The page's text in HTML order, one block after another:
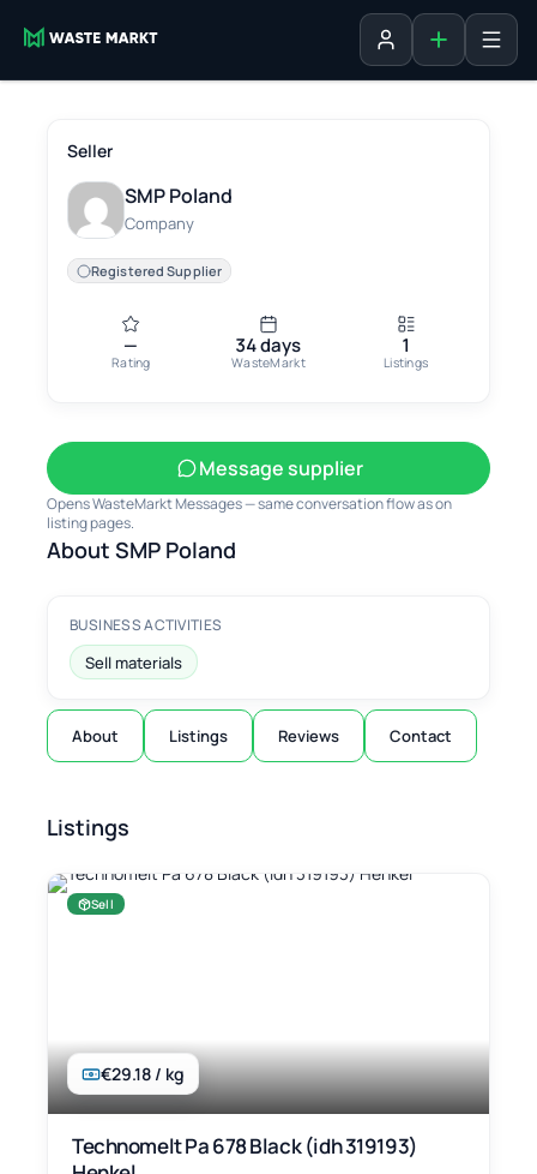
Sign in Add listing
Seller
SMP Poland
Company
Registered Supplier
—
Rating
34 days
WasteMarkt
1
Listings
Message supplier
Opens WasteMarkt Messages — same conversation flow as on
listing pages.
About SMP Poland
BUSINESS ACTIVITIES
Sell materials
About Listings Reviews Contact
Listings
€29.18 / kg
Sell
Technomelt Pa 678 Black (idh 319193)